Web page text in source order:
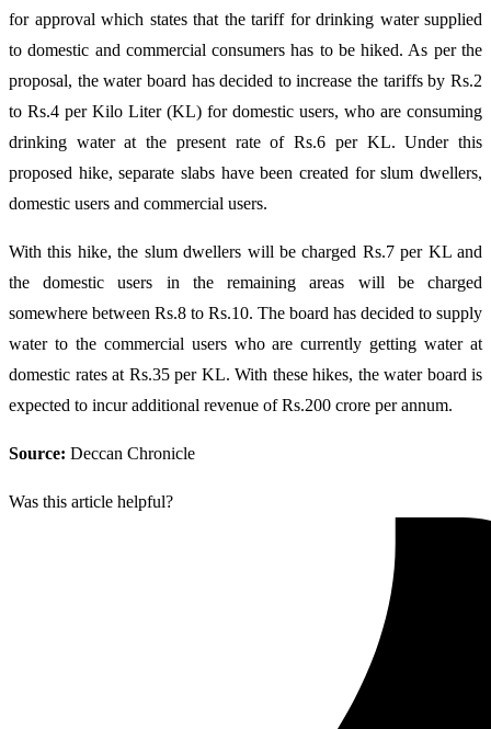
for approval which states that the tariff for drinking water supplied
to domestic and commercial consumers has to be hiked. As per the
proposal, the water board has decided to increase the tariffs by Rs.2
to Rs.4 per Kilo Liter (KL) for domestic users, who are consuming
drinking water at the present rate of Rs.6 per KL. Under this
proposed hike, separate slabs have been created for slum dwellers,
domestic users and commercial users.
With this hike, the slum dwellers will be charged Rs.7 per KL and
the domestic users in the remaining areas will be charged
somewhere between Rs.8 to Rs.10. The board has decided to supply
water to the commercial users who are currently getting water at
domestic rates at Rs.35 per KL. With these hikes, the water board is
expected to incur additional revenue of Rs.200 crore per annum.
Source: Deccan Chronicle
Was this article helpful?